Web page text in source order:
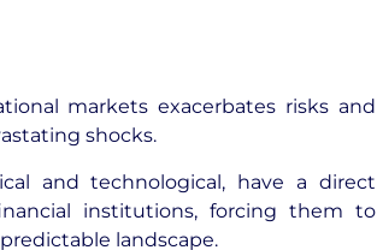
markets exacerbates risks and
shocks.
and technological, have a direct
institutions, forcing them to
landscape.